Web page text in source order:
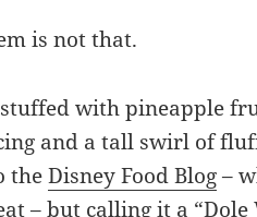
is not that.
stuffed with pineapple
and a tall swirl of
theDisney Food Blog–
– but calling it a